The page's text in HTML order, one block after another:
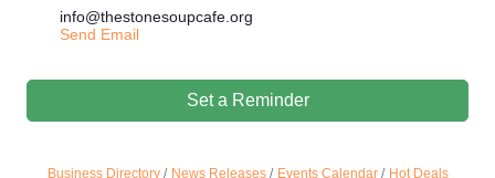
info@thestonesoupcafe.org
Send Email
Set a Reminder
Business Directory News Releases Events Calendar
Hot Deals